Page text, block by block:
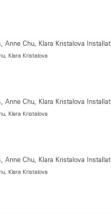
Klara Kristalova
Klara Kristalova
Klara Kristalova